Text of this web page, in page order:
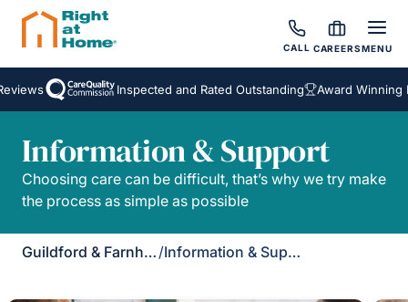
CALL CAREERSMENU
Inspected and Rated Outstanding Award Winning
Information & Support
Choosing care can be difficult, that’s why we try make
the process as simple as possible
Guildford & Farnham / Information & Support